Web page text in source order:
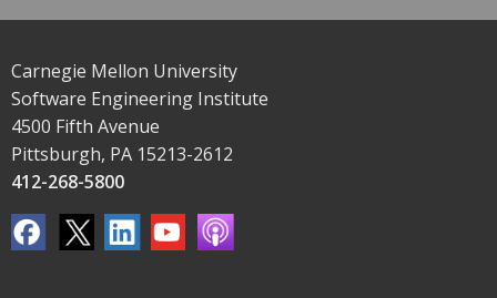
Carnegie Mellon University
Software Engineering Institute
4500 Fifth Avenue
Pittsburgh, PA 15213-2612
412-268-5800